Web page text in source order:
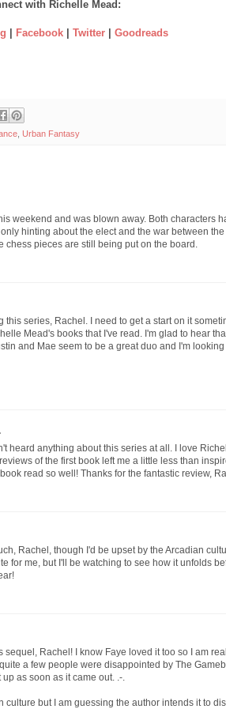
with Richelle Mead:
Facebook| Twitter Goodreads
Urban Fantasy
weekend and was blown away. Both characters
hinting about the elect and the war between
chess pieces are still being put on the board.
this series, Rachel. I need to get a start on it
Mead's books that I've read. I'm glad to hear
and Mae seem to be a great duo and I'm
heard anything about this series at all. I love
of the first book left me a little less than
read so well! Thanks for the fantastic review,
Rachel, though I'd be upset by the Arcadian
for me, but I'll be watching to see how it unfolds
sequel, Rachel! I know Faye loved it too so I am
a few people were disappointed by The
as soon as it came out. .-.
culture but I am guessing the author intends it to